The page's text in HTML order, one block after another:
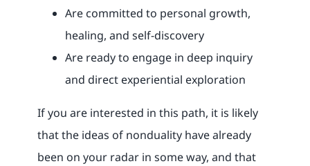
Are committed to personal growth,
healing, and self-discovery
Are ready to engage in deep inquiry
and direct experiential exploration
If you are interested in this path, it is likely
that the ideas of nonduality have already
been on your radar in some way, and that